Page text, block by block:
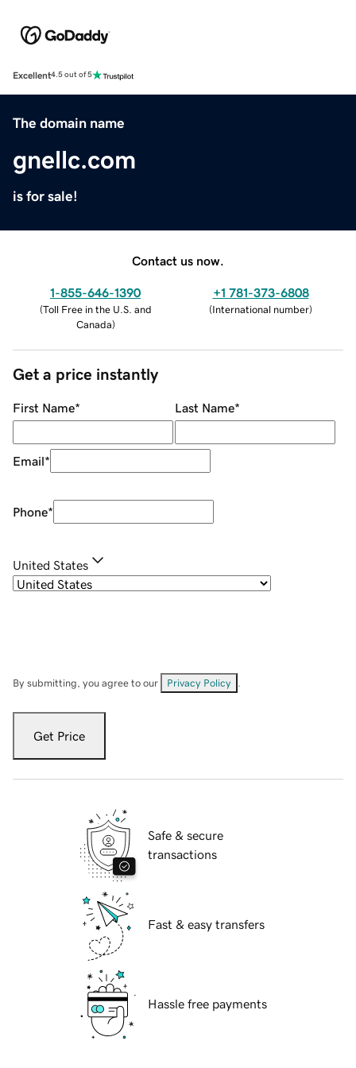
Excellent4.5 out of 5
The domain name
gnellc.com
is for sale!
Contact us now.
1-855-646-1390
(Toll Free in the U.S. and
Canada)
+1 781-373-6808
(International number)
Get a price instantly
First Name* Last Name*
Email*
Phone*
United States
By submitting, you agree to our Privacy Policy
Get Price
Safe & secure
transactions
Fast & easy transfers
Hassle free payments